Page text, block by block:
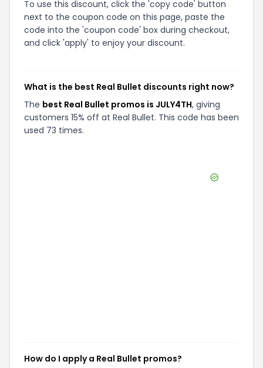
To use this discount, click the 'copy code' button
next to the coupon code on this page, paste the
code into the 'coupon code' box during checkout,
and click 'apply' to enjoy your discount.
What is the best Real Bullet discounts right now?
The best Real Bullet promos is JULY4TH, giving
customers 15% off at Real Bullet. This code has been
used 73 times.
How do I apply a Real Bullet promos?